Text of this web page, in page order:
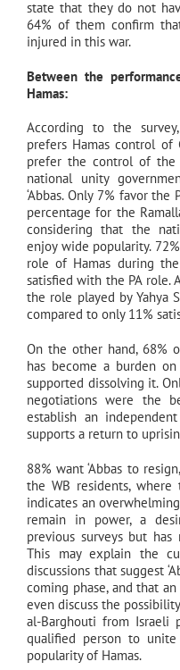
state that they do not
64% of them confirm
injured in this war.
Between the
Hamas:
According to the
prefers Hamas control
prefer the control of the
national unity
‘Abbas. Only 7% favor the
percentage for the
considering that the
enjoy wide popularity.
role of Hamas during
satisfied with the PA role.
the role played by Yahya
compared to only 11%
On the other hand, 68%
has become a burden
supported dissolving it.
negotiations were the
establish an
supports a return to
88% want ‘Abbas to
the WB residents, where
indicates an
remain in power, a
previous surveys but
This may explain the
discussions that suggest
coming phase, and that
even discuss the
al-Barghouti from Israeli
qualified person to
popularity of Hamas.